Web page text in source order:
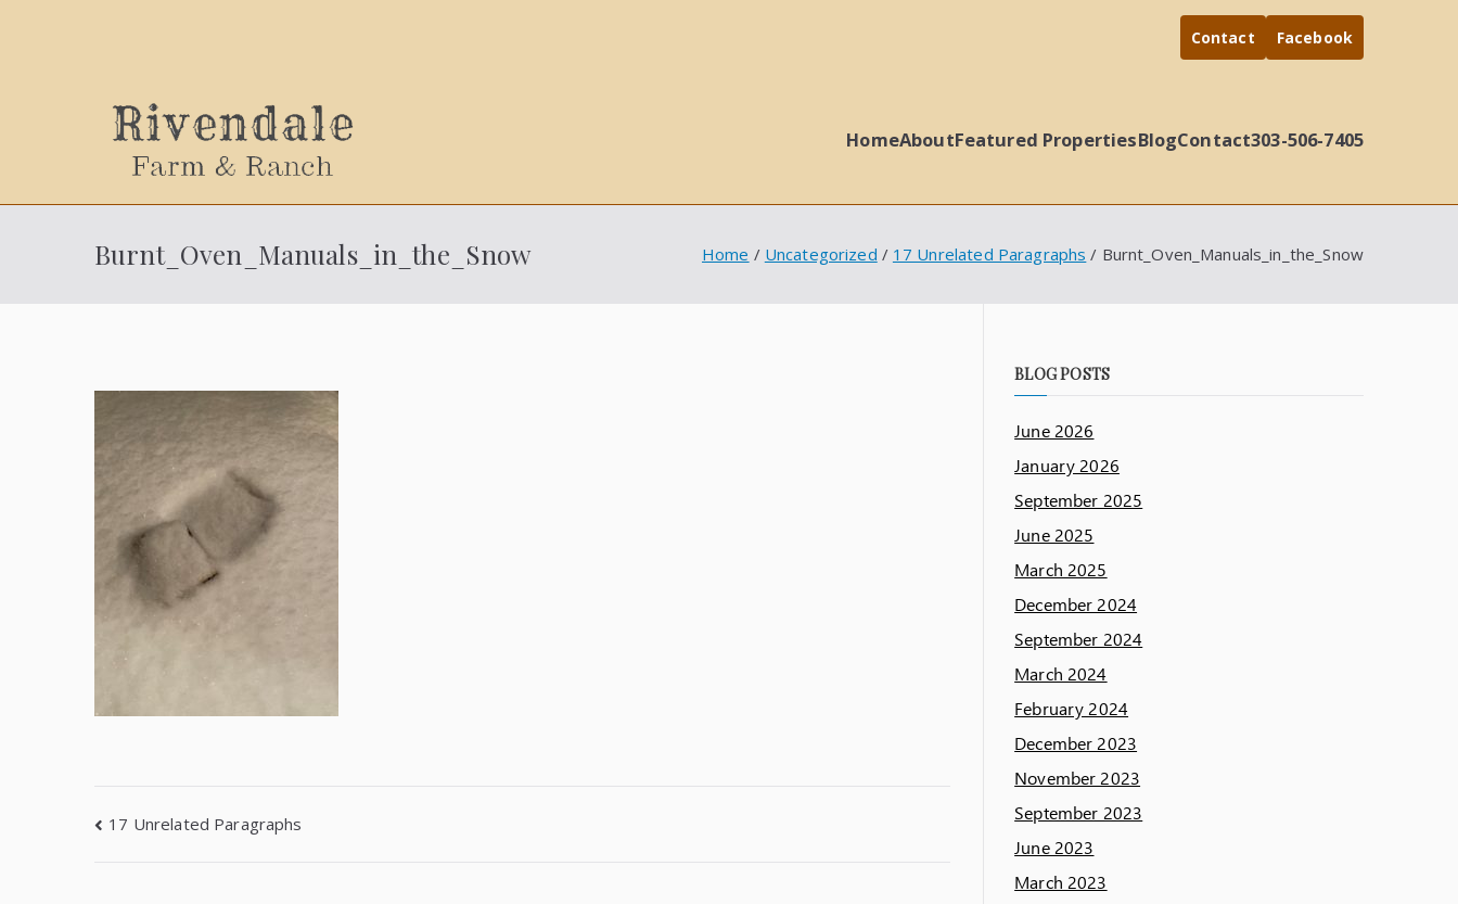
Contact Facebook
HomeAboutFeatured PropertiesBlogContact303-506-7405
Burnt_Oven_Manuals_in_the_Snow Home Uncategorized 17 Unrelated Paragraphs Burnt_Oven_Manuals_in_the_Snow
17 Unrelated Paragraphs
BLOG POSTS
June 2026
January 2026
September 2025
June 2025
March 2025
December 2024
September 2024
March 2024
February 2024
December 2023
November 2023
September 2023
June 2023
March 2023